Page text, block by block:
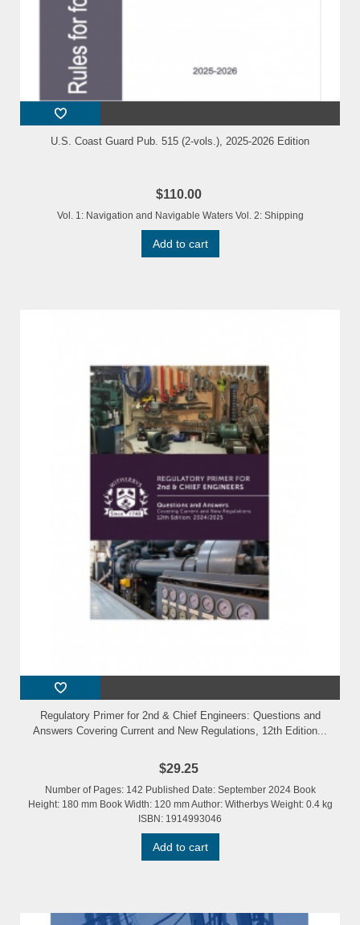
U.S. Coast Guard Pub. 515 (2-vols.), 2025-2026 Edition
$110.00
Vol. 1: Navigation and Navigable Waters Vol. 2: Shipping
Add to cart
Regulatory Primer for 2nd & Chief Engineers: Questions and
Answers Covering Current and New Regulations, 12th Edition...
$29.25
Number of Pages: 142 Published Date: September 2024 Book
Height: 180 mm Book Width: 120 mm Author: Witherbys Weight: 0.4 kg
ISBN: 1914993046
Add to cart